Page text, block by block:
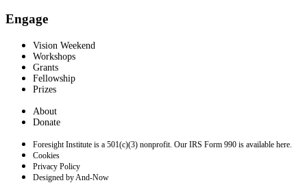
Engage
Vision Weekend
Workshops
Grants
Fellowship
Prizes
About
Donate
Foresight Institute is a 501(c)(3) nonprofit. Our IRS Form 990 is available here.
Cookies
Privacy Policy
Designed by And-Now